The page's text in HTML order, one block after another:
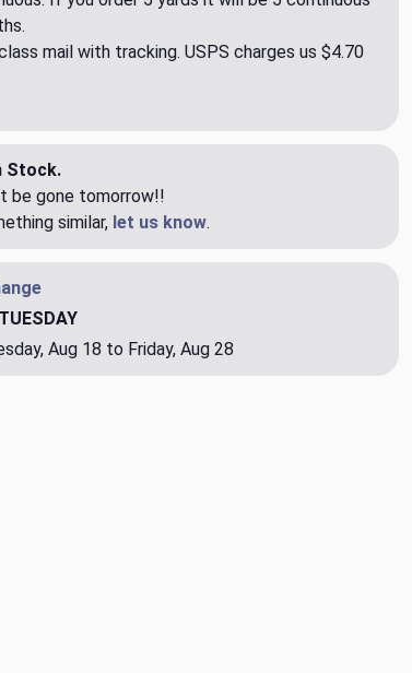
mail with tracking. USPS charges us $4.70
Stock.
be gone tomorrow!!
similar, let us know.
Aug 18 to Friday, Aug 28